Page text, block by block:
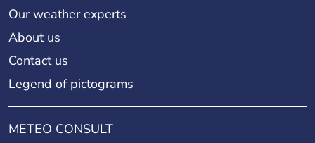
Our weather experts
About us
Contact us
Legend of pictograms
METEO CONSULT